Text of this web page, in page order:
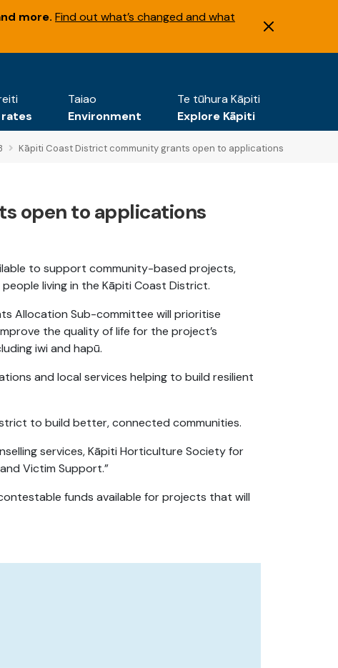
more. Find out what’s changed and what
Taiao
Environment
Te tūhura Kāpiti
Explore Kāpiti
Kāpiti Coast District community grants open to applications
open to applications
to support community-based projects,
living in the Kāpiti Coast District.
Allocation Sub-committee will prioritise
the quality of life for the project’s
iwi and hapū.
and local services helping to build resilient
to build better, connected communities.
services, Kāpiti Horticulture Society for
Victim Support.”
funds available for projects that will